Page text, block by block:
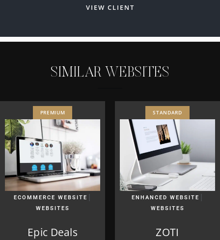
VIEW CLIENT
SIMILAR WEBSI TES
PREMIUM
ECOMMERCE WEBSITE |
WEBSITES
Epic Deals
STANDARD
ENHANCED WEBSITE |
WEBSITES
ZOTI